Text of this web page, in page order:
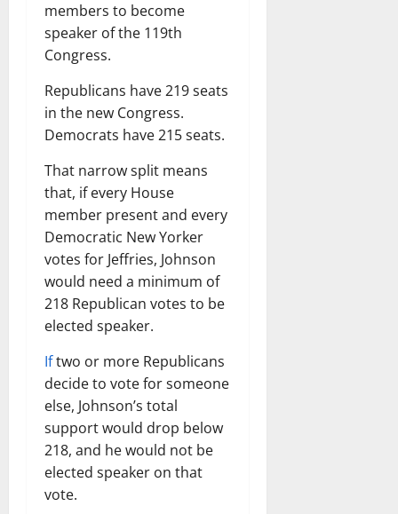
members to become
speaker of the 119th
Congress.
Republicans have 219 seats
in the new Congress.
Democrats have 215 seats.
That narrow split means
that, if every House
member present and every
Democratic New Yorker
votes for Jeffries, Johnson
would need a minimum of
218 Republican votes to be
elected speaker.
Iftwo or more Republicans
decide to vote for someone
else, Johnson’s total
support would drop below
218, and he would not be
elected speaker on that
vote.